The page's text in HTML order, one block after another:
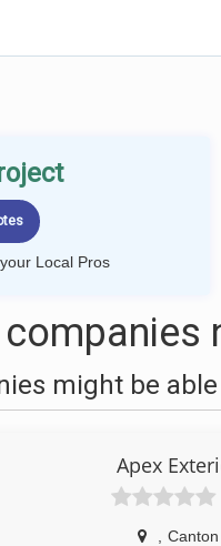
Local Pros
might be
Apex
Canton